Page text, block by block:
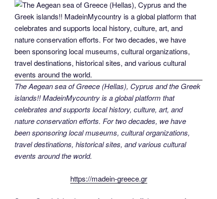
The Aegean sea of Greece (Hellas), Cyprus and the Greek
islands!! MadeinMycountry is a global platform that
celebrates and supports local history, culture, art, and
nature conservation efforts. For two decades, we have
been sponsoring local museums, cultural organizations,
travel destinations, historical sites, and various cultural
events around the world.
https://madein-greece.gr